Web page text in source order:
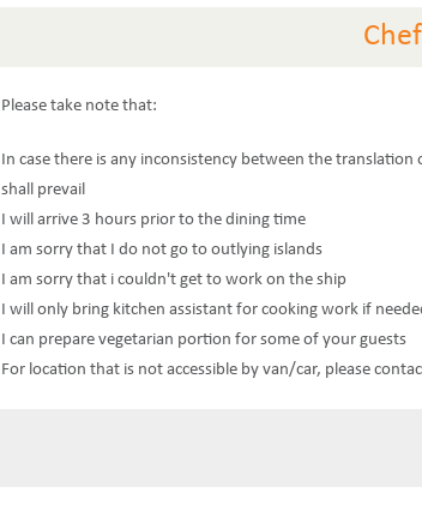
Please take note that:
In case there is any inconsistency between the
shall prevail
I will arrive 3 hours prior to the dining time
I am sorry that I do not go to outlying islands
I am sorry that i couldn't get to work on the ship
I will only bring kitchen assistant for cooking work if
I can prepare vegetarian portion for some of your guests
For location that is not accessible by van/car, please